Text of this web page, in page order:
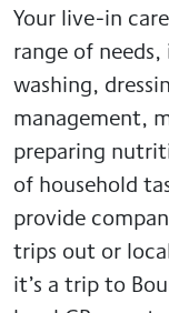
Your live-in
range of
washing,
management,
preparing
of household
provide
trips out or
it’s a trip to